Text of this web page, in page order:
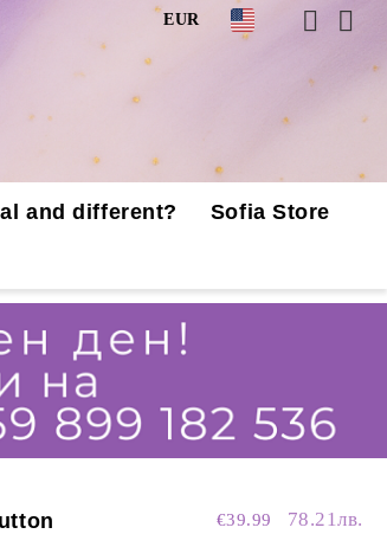
EUR
and different?
Sofia Store
€39.99 78.21лв.